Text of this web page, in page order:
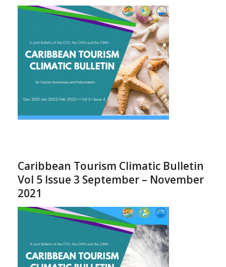
Caribbean Tourism Climatic Bulletin
Vol 5 Issue 3 September – November
2021